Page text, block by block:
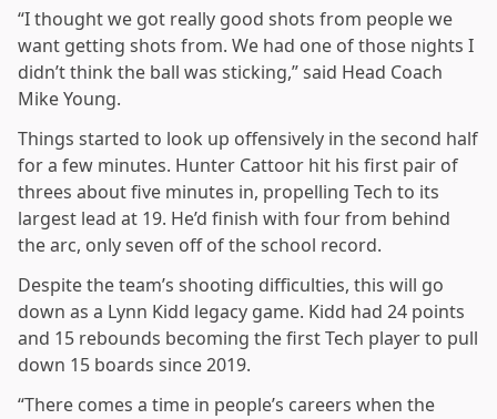
“I thought we got really good shots from people we
want getting shots from. We had one of those nights I
didn’t think the ball was sticking,” said Head Coach
Mike Young.
Things started to look up offensively in the second half
for a few minutes. Hunter Cattoor hit his first pair of
threes about five minutes in, propelling Tech to its
largest lead at 19. He’d finish with four from behind
the arc, only seven off of the school record.
Despite the team’s shooting difficulties, this will go
down as a Lynn Kidd legacy game. Kidd had 24 points
and 15 rebounds becoming the first Tech player to pull
down 15 boards since 2019.
“There comes a time in people’s careers when the